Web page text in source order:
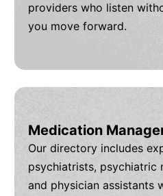
providers who listen
you move forward.
Medication
Our directory includes
psychiatrists, psychiatric
and physician assistants